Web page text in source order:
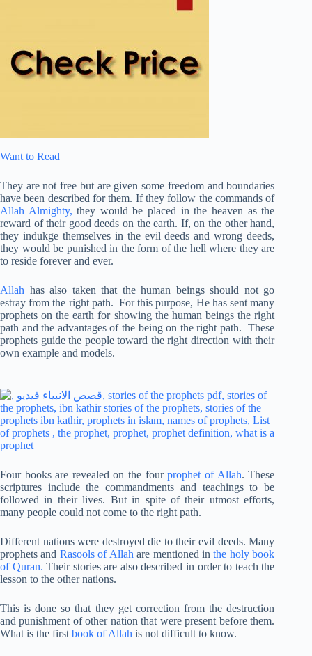
Want to Read
They are not free but are given some freedom and boundaries
have been described for them. If they follow the commands of
Allah Almighty, they would be placed in the heaven as the
reward of their good deeds on the earth. If, on the other hand,
they indukge themselves in the evil deeds and wrong deeds,
they would be punished in the form of the hell where they are
to reside forever and ever.
Allah has also taken that the human beings should not go
estray from the right path. For this purpose, He has sent many
prophets on the earth for showing the human beings the right
path and the advantages of the being on the right path. These
prophets guide the people toward the right direction with their
own example and models.
Four books are revealed on the fourprophet of Allah. These
scriptures include the commandments and teachings to be
followed in their lives. But in spite of their utmost efforts,
many people could not come to the right path.
Different nations were destroyed die to their evil deeds. Many
prophets and Rasools of Allah are mentioned inthe holy book
of Quran. Their stories are also described in order to teach the
lesson to the other nations.
This is done so that they get correction from the destruction
and punishment of other nation that were present before them.
What is the first book of Allah is not difficult to know.